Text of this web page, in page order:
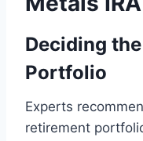
Deciding
Portfolio
Experts
retirement